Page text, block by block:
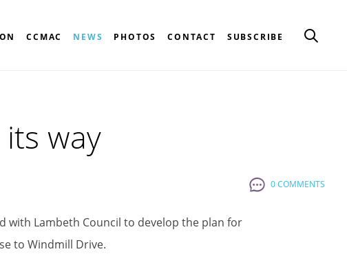
CCMAC NEWS PHOTOS CONTACT SUBSCRIBE
way
0 COMMENTS
with Lambeth Council to develop the plan for
to Windmill Drive.